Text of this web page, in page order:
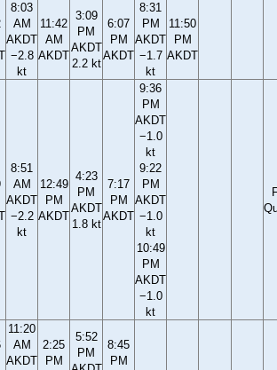
8:03
AM
AKDT
−2.8
kt
11:42
AM
AKDT
3:09
PM
AKDT
2.2 kt
6:07
PM
AKDT
8:31
PM
AKDT
−1.7
kt
11:50
PM
AKDT
8:51
AM
AKDT
−2.2
kt
12:49
PM
AKDT
4:23
PM
AKDT
1.8 kt
7:17
PM
AKDT
9:36
PM
AKDT
−1.0
kt
9:22
PM
AKDT
−1.0
kt
10:49
PM
AKDT
−1.0
kt
11:20
AM
AKDT
2:25
PM
5:52
PM
8:45
PM